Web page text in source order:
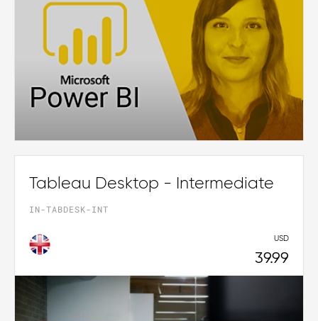
Tableau Desktop - Intermediate
IN-TABDESK-INT
USD
39.99